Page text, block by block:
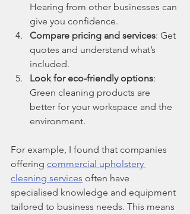
Hearing from other businesses can
give you confidence.
Compare pricing and services: Get
quotes and understand what’s
included.
Look for eco-friendly options:
Green cleaning products are
better for your workspace and the
environment.
For example, I found that companies
offering commercial upholstery
cleaning services often have
specialised knowledge and equipment
tailored to business needs. This means